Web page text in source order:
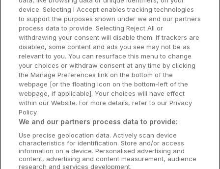
Leisure Centre
Maldron Hotel Limerick
Limerick City, Limerick • 1.9km from
centre
9.2 Excellent( 18 reviews)
☕ Incl Breakfast
€145.00 / Per night
Visit Kildare Village
Maldron Hotel Portlaoise
Portlaoise, Laois • 1.9km from centre
Dublin Hotels
Donegal Hotels
Galway Hotels
Kilkenny Hotels
Waterford Hotels
Wild Atlantic Way
Ireland's Hidden Heartlands
Ireland's Ancient East
device. Selecting I Accept enables tracking technologies
to support the purposes shown under we and our partners
process data to provide. Selecting Reject All or
withdrawing your consent will disable them. If trackers are
disabled, some content and ads you see may not be as
relevant to you. You can resurface this menu to change
your choices or withdraw consent at any time by clicking
the Manage Preferences link on the bottom of the
webpage [or the floating icon on the bottom-left of the
webpage, if applicable]. Your choices will have effect
within our Website. For more details, refer to our Privacy
Policy.
We and our partners process data to provide:
Use precise geolocation data. Actively scan device
characteristics for identification. Store and/or access
information on a device. Personalised advertising and
content, advertising and content measurement, audience
research and services development.